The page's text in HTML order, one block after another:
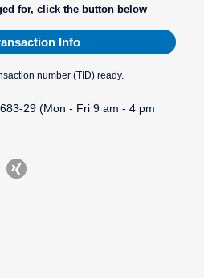
for, click the button below
Info
number (TID) ready.
29 (Mon - Fri 9 am - 4 pm